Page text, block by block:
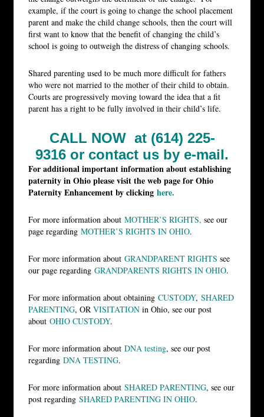
example, if the court is going to change the school placement
parent and make the child change schools, then the court will
first want to know that the benefit of changing the child’s
school is going to outweigh the distress of changing schools.
Shared parenting used to be much more difficult for fathers
who were not married to the mother of their child to obtain.
Courts are progressively moving toward the idea that a fit
parent has a right to be fully involved in their child’s life.
CALL NOW at (614) 225-
9316 or contact us by e-mail.
For additional important information about establishing
paternity in Ohio please visit the web page for Ohio
Paternity Enhancement by clickinghere.
For more information aboutMOTHER’S RIGHTS, see our
page regardingMOTHER’S RIGHTS IN OHIO.
For more information aboutGRANDPARENT RIGHTS see
our page regardingGRANDPARENTS RIGHTS IN OHIO.
For more information about obtainingCUSTODY,SHARED
PARENTING, OR VISITATIONin Ohio, see our post
aboutOHIO CUSTODY.
For more information aboutDNA testing, see our post
regardingDNA TESTING.
For more information aboutSHARED PARENTING, see our
post regardingSHARED PARENTING IN OHIO.